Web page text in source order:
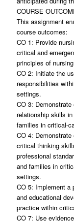
COURSE
This assignment
course outcomes:
CO 1: Provide
critical and
principles of
CO 2: Initiate the
responsibilities
settings.
CO 3:
relationship skills
families in critical-
CO 4:
critical thinking
professional
and families in
settings.
CO 5: Implement a
and educational
practice within
CO 7: Use